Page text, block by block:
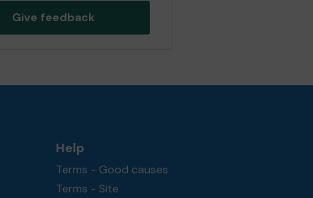
Give feedback
Help
Terms - Good causes
Terms - Site